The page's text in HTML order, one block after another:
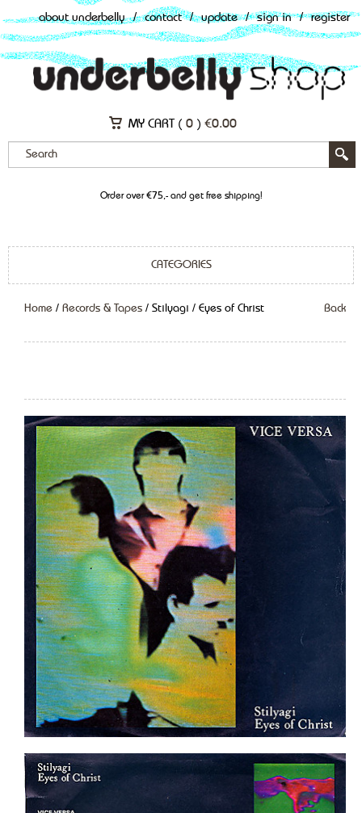
about underbelly / contact / update / sign in / register
MY CART ( 0 ) €0.00
Order over €75,- and get free shipping!
CATEGORIES
Home / Records & Tapes / Stilyagi / Eyes of Christ Back